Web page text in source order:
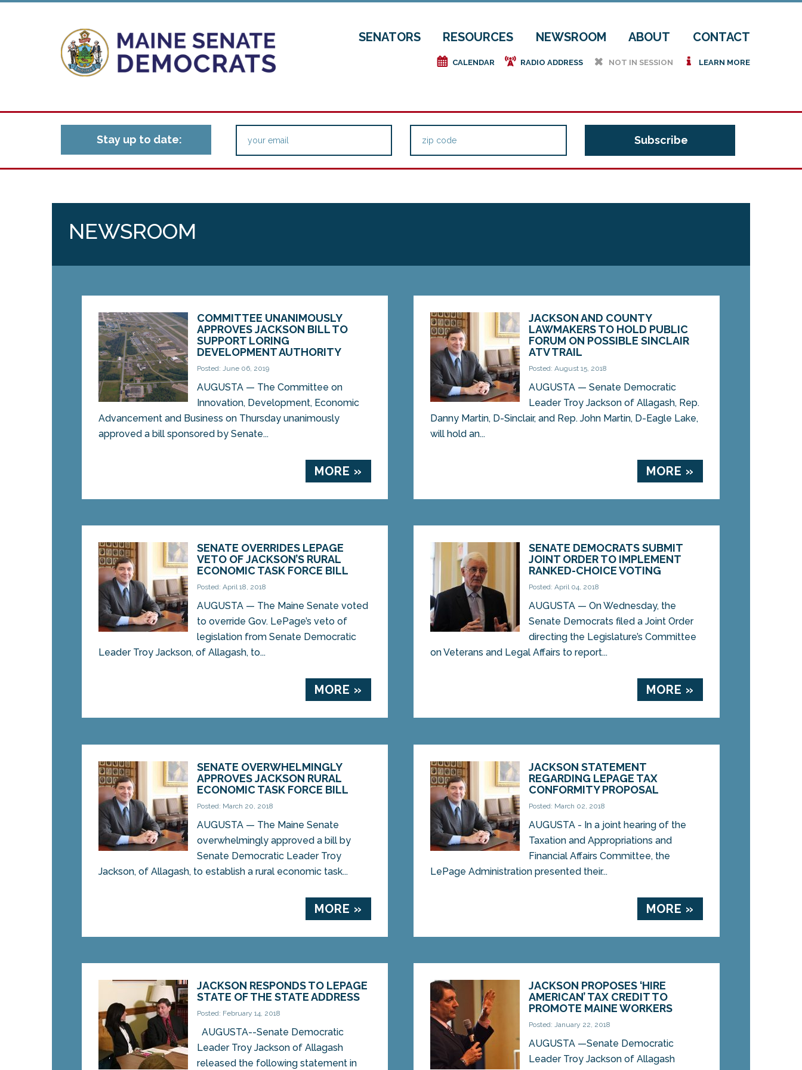
SENATORS RESOURCES NEWSROOM ABOUT CONTACT
e CALENDAR f RADIO ADDRESS h NOT IN SESSION i LEARN MORE
Stay up to date:
NEWSROOM
COMMITTEE UNANIMOUSLY
APPROVES JACKSON BILL TO
SUPPORT LORING
DEVELOPMENT AUTHORITY
Posted: June 06, 2019
AUGUSTA — The Committee on
Innovation, Development, Economic
Advancement and Business on Thursday unanimously
approved a bill sponsored by Senate...
MORE »
JACKSON AND COUNTY
LAWMAKERS TO HOLD PUBLIC
FORUM ON POSSIBLE SINCLAIR
ATV TRAIL
Posted: August 15, 2018
AUGUSTA — Senate Democratic
Leader Troy Jackson of Allagash, Rep.
Danny Martin, D-Sinclair, and Rep. John Martin, D-Eagle Lake,
will hold an...
MORE »
SENATE OVERRIDES LEPAGE
VETO OF JACKSON’S RURAL
ECONOMIC TASK FORCE BILL
Posted: April 18, 2018
AUGUSTA — The Maine Senate voted
to override Gov. LePage’s veto of
legislation from Senate Democratic
Leader Troy Jackson, of Allagash, to...
MORE »
SENATE DEMOCRATS SUBMIT
JOINT ORDER TO IMPLEMENT
RANKED-CHOICE VOTING
Posted: April 04, 2018
AUGUSTA — On Wednesday, the
Senate Democrats filed a Joint Order
directing the Legislature’s Committee
on Veterans and Legal Affairs to report...
MORE »
SENATE OVERWHELMINGLY
APPROVES JACKSON RURAL
ECONOMIC TASK FORCE BILL
Posted: March 20, 2018
AUGUSTA — The Maine Senate
overwhelmingly approved a bill by
Senate Democratic Leader Troy
Jackson, of Allagash, to establish a rural economic task...
MORE »
JACKSON STATEMENT
REGARDING LEPAGE TAX
CONFORMITY PROPOSAL
Posted: March 02, 2018
AUGUSTA - In a joint hearing of the
Taxation and Appropriations and
Financial Affairs Committee, the
LePage Administration presented their...
MORE »
JACKSON RESPONDS TO LEPAGE
STATE OF THE STATE ADDRESS
Posted: February 14, 2018
AUGUSTA--Senate Democratic
Leader Troy Jackson of Allagash
released the following statement in
JACKSON PROPOSES ‘HIRE
AMERICAN’ TAX CREDIT TO
PROMOTE MAINE WORKERS
Posted: January 22, 2018
AUGUSTA —Senate Democratic
Leader Troy Jackson of Allagash